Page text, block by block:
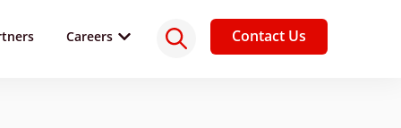
Careers Contact Us